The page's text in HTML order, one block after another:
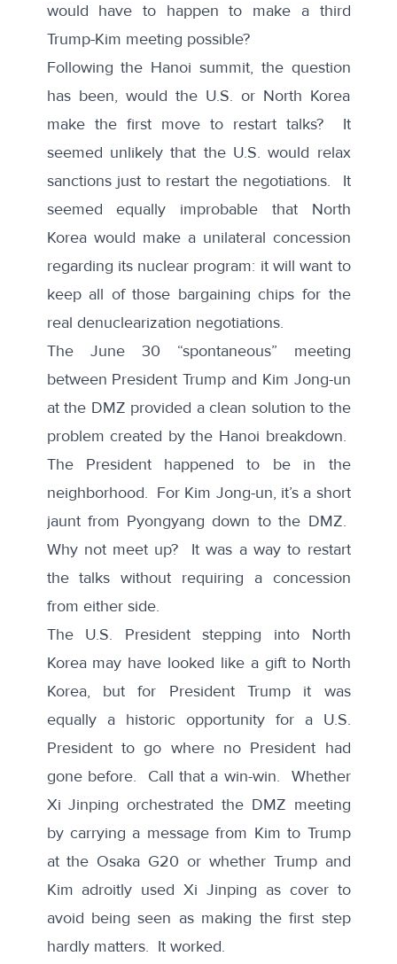
would have to happen to make a third
Trump-Kim meeting possible?
Following the Hanoi summit, the question
has been, would the U.S. or North Korea
make the first move to restart talks? It
seemed unlikely that the U.S. would relax
sanctions just to restart the negotiations. It
seemed equally improbable that North
Korea would make a unilateral concession
regarding its nuclear program: it will want to
keep all of those bargaining chips for the
real denuclearization negotiations.
The June 30 “spontaneous” meeting
between President Trump and Kim Jong-un
at the DMZ provided a clean solution to the
problem created by the Hanoi breakdown.
The President happened to be in the
neighborhood. For Kim Jong-un, it’s a short
jaunt from Pyongyang down to the DMZ.
Why not meet up? It was a way to restart
the talks without requiring a concession
from either side.
The U.S. President stepping into North
Korea may have looked like a gift to North
Korea, but for President Trump it was
equally a historic opportunity for a U.S.
President to go where no President had
gone before. Call that a win-win. Whether
Xi Jinping orchestrated the DMZ meeting
by carrying a message from Kim to Trump
at the Osaka G20 or whether Trump and
Kim adroitly used Xi Jinping as cover to
avoid being seen as making the first step
hardly matters. It worked.